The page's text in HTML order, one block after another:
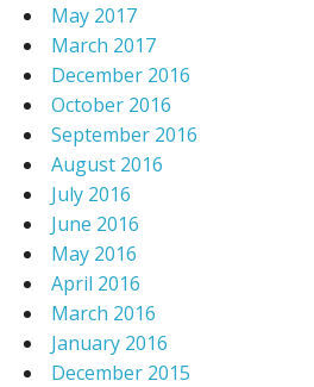
May 2017
March 2017
December 2016
October 2016
September 2016
August 2016
July 2016
June 2016
May 2016
April 2016
March 2016
January 2016
December 2015